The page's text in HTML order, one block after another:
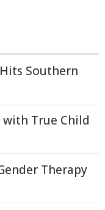
Southern
with True Child
Therapy